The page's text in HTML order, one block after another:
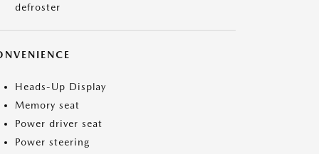
defroster
Heads-Up Display
Memory seat
Power driver seat
Power steering